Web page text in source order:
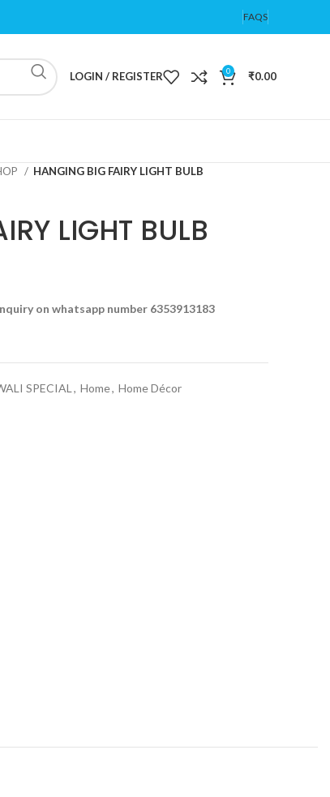
FAQS
LOGIN / REGISTER 0 ₹0.00
HANGING BIG FAIRY LIGHT BULB
LIGHT BULB
on whatsapp number 6353913183
SPECIAL , Home, Home Décor